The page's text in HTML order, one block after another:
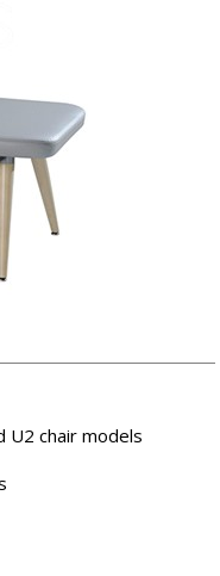
U2 chair models